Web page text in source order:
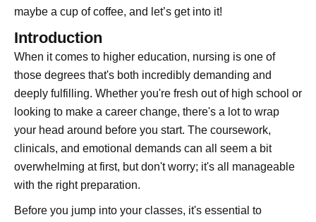
maybe a cup of coffee, and let’s get into it!
Introduction
When it comes to higher education, nursing is one of
those degrees that's both incredibly demanding and
deeply fulfilling. Whether you're fresh out of high school or
looking to make a career change, there's a lot to wrap
your head around before you start. The coursework,
clinicals, and emotional demands can all seem a bit
overwhelming at first, but don't worry; it's all manageable
with the right preparation.
Before you jump into your classes, it's essential to